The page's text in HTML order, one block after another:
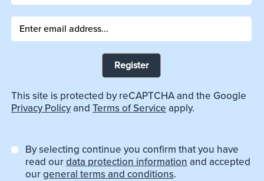
Register
This site is protected by reCAPTCHA and the Google
Privacy Policyand Terms of Service apply.
By selecting continue you confirm that you have
read ourdata protection information and accepted
ourgeneral terms and conditions.